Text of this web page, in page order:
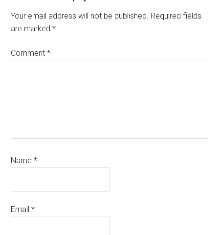
Interactions
Your email address will not be published. Required fields
are marked*
Comment*
Name*
Email*